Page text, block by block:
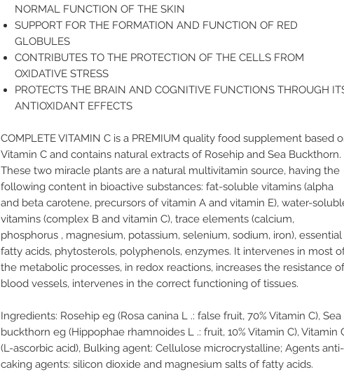
NORMAL FUNCTION OF THE SKIN
SUPPORT FOR THE FORMATION AND FUNCTION OF RED
GLOBULES
CONTRIBUTES TO THE PROTECTION OF THE CELLS FROM
OXIDATIVE STRESS
PROTECTS THE BRAIN AND COGNITIVE FUNCTIONS THROUGH
ANTIOXIDANT EFFECTS
COMPLETE VITAMIN C is a PREMIUM quality food supplement based
Vitamin C and contains natural extracts of Rosehip and Sea Buckthorn.
These two miracle plants are a natural multivitamin source, having the
following content in bioactive substances: fat-soluble vitamins (alpha
and beta carotene, precursors of vitamin A and vitamin E), water-
vitamins (complex B and vitamin C), trace elements (calcium,
phosphorus , magnesium, potassium, selenium, sodium, iron), essential
fatty acids, phytosterols, polyphenols, enzymes. It intervenes in most
the metabolic processes, in redox reactions, increases the resistance of
blood vessels, intervenes in the correct functioning of tissues.
Ingredients: Rosehip eg (Rosa canina L .: false fruit, 70% Vitamin C), Sea
buckthorn eg (Hippophae rhamnoides L .: fruit, 10% Vitamin C), Vitamin
(L-ascorbic acid), Bulking agent: Cellulose microcrystalline; Agents anti-
caking agents: silicon dioxide and magnesium salts of fatty acids.